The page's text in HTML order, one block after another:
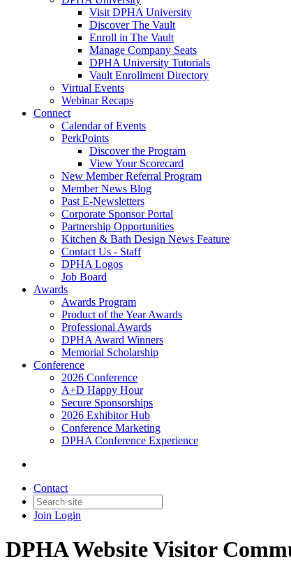
Visit DPHA University
Discover The Vault
Enroll in The Vault
Manage Company Seats
DPHA University Tutorials
Vault Enrollment Directory
Virtual Events
Webinar Recaps
Connect
Calendar of Events
PerkPoints
Discover the Program
View Your Scorecard
New Member Referral Program
Member News Blog
Past E-Newsletters
Corporate Sponsor Portal
Partnership Opportunities
Kitchen & Bath Design News Feature
Contact Us - Staff
DPHA Logos
Job Board
Awards
Awards Program
Product of the Year Awards
Professional Awards
DPHA Award Winners
Memorial Scholarship
Conference
2026 Conference
A+D Happy Hour
Secure Sponsorships
2026 Exhibitor Hub
Conference Marketing
DPHA Conference Experience
Contact
Join Login
DPHA Website Visitor